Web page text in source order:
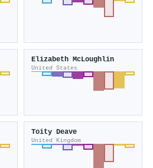
Elizabeth McLoughlin
United States
Toity Deave
United Kingdom